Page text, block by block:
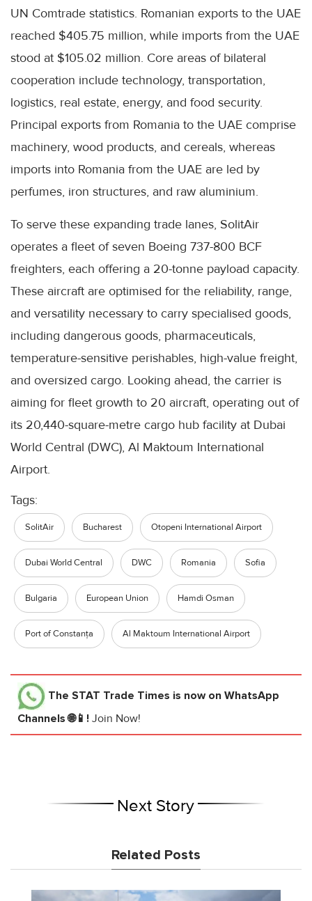
UN Comtrade statistics. Romanian exports to the UAE
reached $405.75 million, while imports from the UAE
stood at $105.02 million. Core areas of bilateral
cooperation include technology, transportation,
logistics, real estate, energy, and food security.
Principal exports from Romania to the UAE comprise
machinery, wood products, and cereals, whereas
imports into Romania from the UAE are led by
perfumes, iron structures, and raw aluminium.
To serve these expanding trade lanes, SolitAir
operates a fleet of seven Boeing 737-800 BCF
freighters, each offering a 20-tonne payload capacity.
These aircraft are optimised for the reliability, range,
and versatility necessary to carry specialised goods,
including dangerous goods, pharmaceuticals,
temperature-sensitive perishables, high-value freight,
and oversized cargo. Looking ahead, the carrier is
aiming for fleet growth to 20 aircraft, operating out of
its 20,440-square-metre cargo hub facility at Dubai
World Central (DWC), Al Maktoum International
Airport.
Tags:
SolitAir Bucharest Otopeni International Airport
Dubai World Central DWC Romania Sofia
Bulgaria European Union Hamdi Osman
Port of Constanța Al Maktoum International Airport
The STAT Trade Times is now on WhatsApp
Channels 🌐📱! Join Now!
Next Story
Related Posts